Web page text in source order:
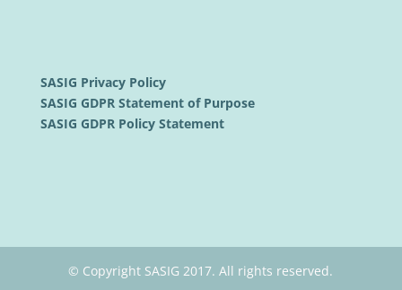
SASIG Privacy Policy
SASIG GDPR Statement of Purpose
SASIG GDPR Policy Statement
© Copyright SASIG 2017. All rights reserved.